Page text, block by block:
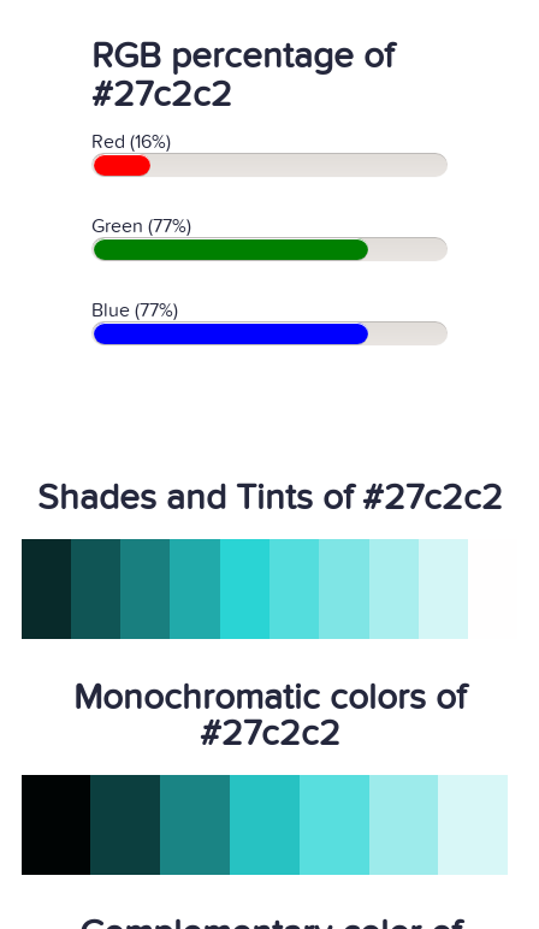
RGB percentage of
#27c2c2
Red (16%)
Green (77%)
Blue (77%)
Shades and Tints of #27c2c2
Monochromatic colors of
#27c2c2